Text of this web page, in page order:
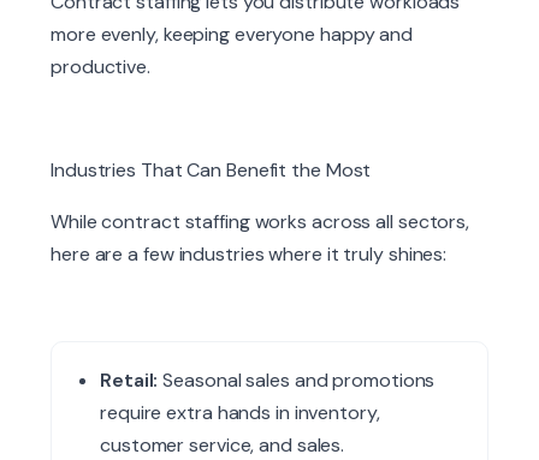
more evenly, keeping everyone happy and
productive.
Industries That Can Benefit the Most
While contract staffing works across all sectors,
here are a few industries where it truly shines:
Retail: Seasonal sales and promotions
require extra hands in inventory,
customer service, and sales.